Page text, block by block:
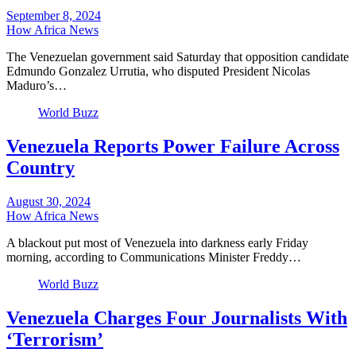
September 8, 2024
How Africa News
The Venezuelan government said Saturday that opposition candidate
Edmundo Gonzalez Urrutia, who disputed President Nicolas
Maduro’s…
World Buzz
Venezuela Reports Power Failure Across
Country
August 30, 2024
How Africa News
A blackout put most of Venezuela into darkness early Friday
morning, according to Communications Minister Freddy…
World Buzz
Venezuela Charges Four Journalists With
‘Terrorism’